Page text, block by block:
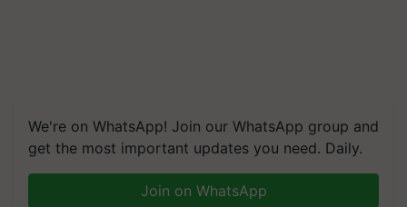
We're on WhatsApp! Join our WhatsApp group and
get the most important updates you need. Daily.
Join on WhatsApp